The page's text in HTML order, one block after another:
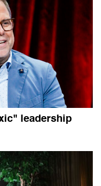
leadership